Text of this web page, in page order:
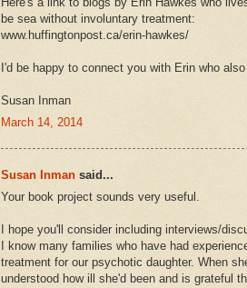
be sea without involuntary treatment:
www.huffingtonpost.ca/erin-hawkes/
I'd be happy to connect you with Erin who
Susan Inman
March 14, 2014
Susan Inman said...
Your book project sounds very useful.
I hope you'll consider including interviews/
I know many families who have had
treatment for our psychotic daughter. When
understood how ill she'd been and is grateful